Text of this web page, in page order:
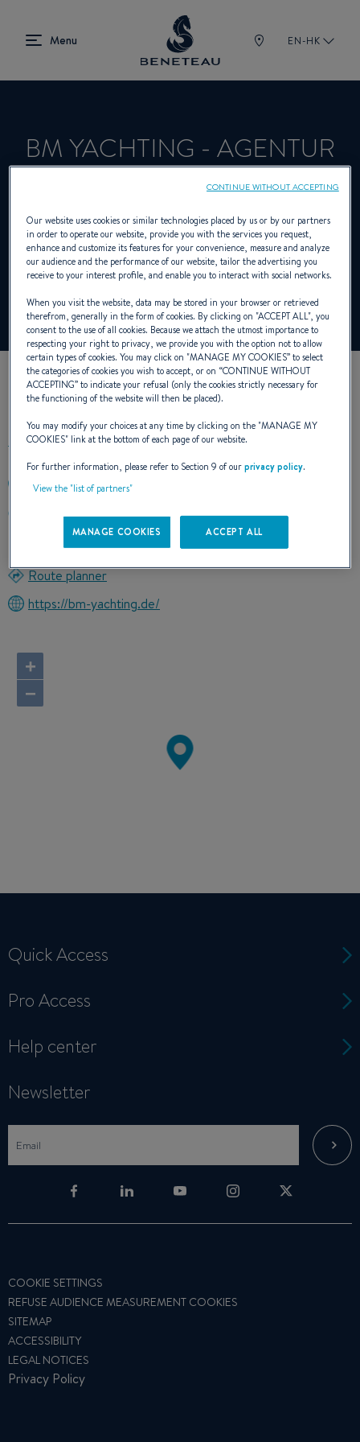
EN-HK
BM YACHTING - AGENTUR
HEILIGENHAFEN
Dealer presenting Sailing yachts, In-board,
Out-board, First for BENETEAU
OUR CONTACT DETAILS
+494362503581
Verkauf Beneteau Power Boats Am Yachthafen 3
23774 Heiligenhafen
Germany
Route planner
https://bm-yachting.de/
+
−
Quick Access
Pro Access
Help center
Newsletter
COOKIE SETTINGS
REFUSE AUDIENCE MEASUREMENT COOKIES
SITEMAP
ACCESSIBILITY
LEGAL NOTICES
Privacy Policy
Our website uses cookies or similar technologies placed by us or by our partners
in order to operate our website, provide you with the services you request,
enhance and customize its features for your convenience, measure and analyze
our audience and the performance of our website, tailor the advertising you
receive to your interest profile, and enable you to interact with social networks.
When you visit the website, data may be stored in your browser or retrieved
therefrom, generally in the form of cookies. By clicking on "ACCEPT ALL", you
consent to the use of all cookies. Because we attach the utmost importance to
respecting your right to privacy, we provide you with the option not to allow
certain types of cookies. You may click on "MANAGE MY COOKIES” to select
the categories of cookies you wish to accept, or on “CONTINUE WITHOUT
ACCEPTING” to indicate your refusal (only the cookies strictly necessary for
the functioning of the website will then be placed).
You may modify your choices at any time by clicking on the "MANAGE MY
COOKIES" link at the bottom of each page of our website.
For further information, please refer to Section 9 of ourprivacy policy.
View the "list of partners"
MANAGE COOKIES ACCEPT ALL
CONTINUE WITHOUT ACCEPTING